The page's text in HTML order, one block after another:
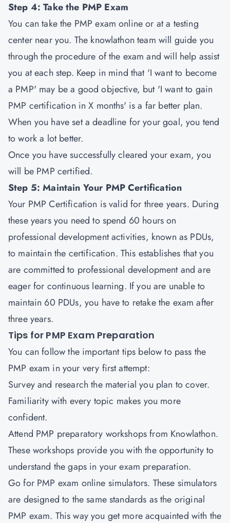
Step 4: Take the PMP Exam
You can take the PMP exam online or at a testing
center near you. The knowlathon team will guide you
through the procedure of the exam and will help assist
you at each step. Keep in mind that 'I want to become
a PMP' may be a good objective, but 'I want to gain
PMP certification in X months' is a far better plan.
When you have set a deadline for your goal, you tend
to work a lot better.
Once you have successfully cleared your exam, you
will be PMP certified.
Step 5: Maintain Your PMP Certification
Your PMP Certification is valid for three years. During
these years you need to spend 60 hours on
professional development activities, known as PDUs,
to maintain the certification. This establishes that you
are committed to professional development and are
eager for continuous learning. If you are unable to
maintain 60 PDUs, you have to retake the exam after
three years.
Tips for PMP Exam Preparation
You can follow the important tips below to pass the
PMP exam in your very first attempt:
Survey and research the material you plan to cover.
Familiarity with every topic makes you more
confident.
Attend PMP preparatory workshops from Knowlathon.
These workshops provide you with the opportunity to
understand the gaps in your exam preparation.
Go for PMP exam online simulators. These simulators
are designed to the same standards as the original
PMP exam. This way you get more acquainted with the